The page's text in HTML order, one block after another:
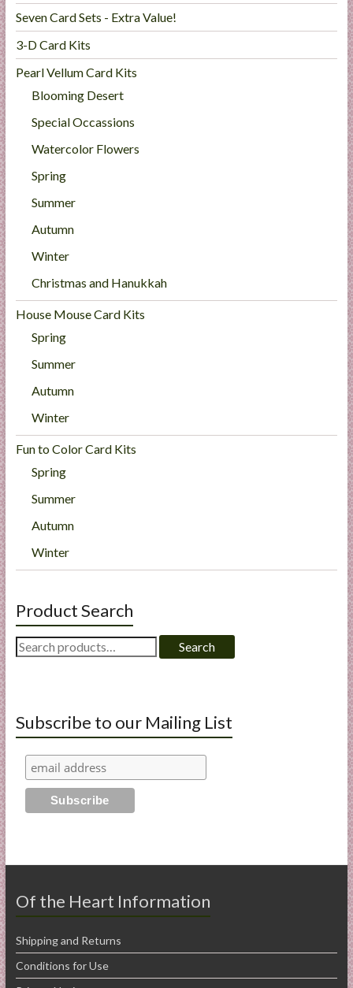
Seven Card Sets - Extra Value!
3-D Card Kits
Pearl Vellum Card Kits
Blooming Desert
Special Occassions
Watercolor Flowers
Spring
Summer
Autumn
Winter
Christmas and Hanukkah
House Mouse Card Kits
Spring
Summer
Autumn
Winter
Fun to Color Card Kits
Spring
Summer
Autumn
Winter
Product Search
Search
for:
Search
Subscribe to our Mailing List
Of the Heart Information
Shipping and Returns
Conditions for Use